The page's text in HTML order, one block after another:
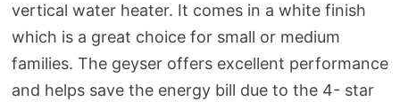
vertical water heater. It comes in a white finish
which is a great choice for small or medium
families. The geyser offers excellent performance
and helps save the energy bill due to the 4- star